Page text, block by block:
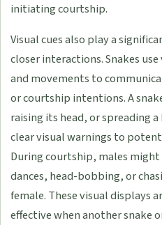
initiating courtship.
Visual cues also play a
closer interactions. Snakes
and movements to
or courtship intentions. A
raising its head, or spreading
clear visual warnings to
During courtship, males
dances, head-bobbing, or
female. These visual displays
effective when another snake